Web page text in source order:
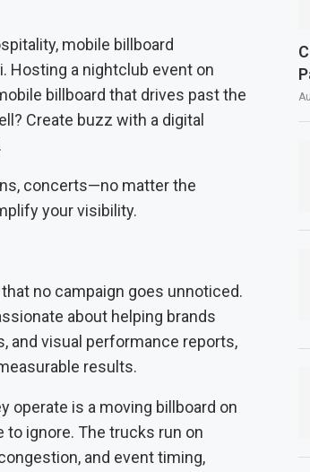
mobile billboard
Hosting a nightclub event on
billboard that drives past the
Create buzz with a digital
concerts—no matter the
your visibility.
no campaign goes unnoticed.
about helping brands
and visual performance reports,
results.
operate is a moving billboard on
ignore. The trucks run on
and event timing,